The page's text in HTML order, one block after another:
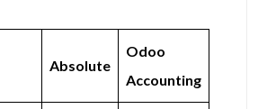
Absolute
Odoo
Accounting